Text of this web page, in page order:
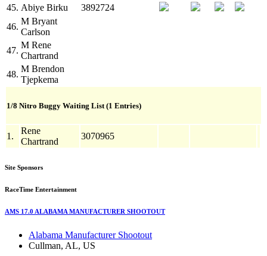
45. Abiye Birku
3892724
46.
M Bryant
Carlson
47.
M Rene
Chartrand
48.
M Brendon
Tjepkema
1/8 Nitro Buggy Waiting List (1 Entries)
1.
Rene
Chartrand
3070965
Site Sponsors
RaceTime Entertainment
AMS 17.0 ALABAMA MANUFACTURER SHOOTOUT
Alabama Manufacturer Shootout
Cullman, AL, US